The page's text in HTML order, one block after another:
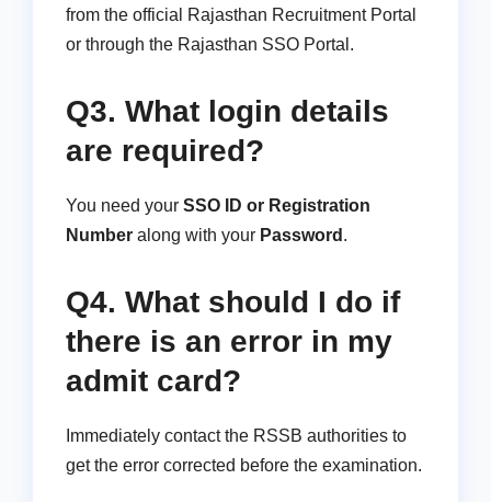
from the official Rajasthan Recruitment Portal
or through the Rajasthan SSO Portal.
Q3. What login details
are required?
You need your SSO ID or Registration
Number along with your Password .
Q4. What should I do if
there is an error in my
admit card?
Immediately contact the RSSB authorities to
get the error corrected before the examination.